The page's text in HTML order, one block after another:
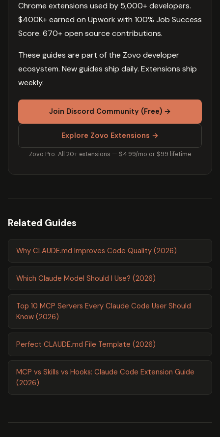
Chrome extensions used by 5,000+ developers.
$400K+ earned on Upwork with 100% Job Success
Score. 670+ open source contributions.
These guides are part of the Zovo developer
ecosystem. New guides ship daily. Extensions ship
weekly.
Join Discord Community (Free) →
Explore Zovo Extensions →
Zovo Pro: All 20+ extensions — $4.99/mo or $99 lifetime
Related Guides
Why CLAUDE.md Improves Code Quality (2026)
Which Claude Model Should I Use? (2026)
Top 10 MCP Servers Every Claude Code User Should
Know (2026)
Perfect CLAUDE.md File Template (2026)
MCP vs Skills vs Hooks: Claude Code Extension Guide
(2026)